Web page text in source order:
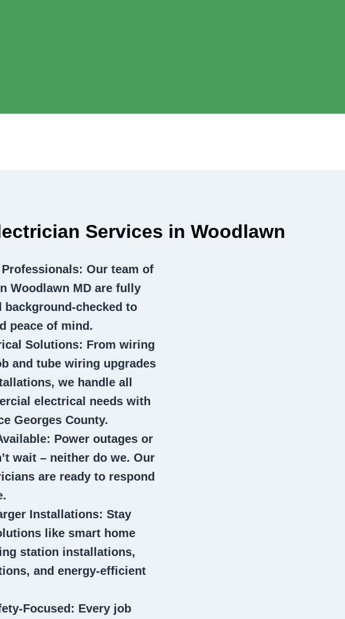
Services in Woodlawn
: Our team of
Woodlawn MD are fully
background-checked to
peace of mind.
Solutions: From wiring
and tube wiring upgrades
we handle all
electrical needs with
Georges County.
: Power outages or
wait – neither do we. Our
are ready to respond
Installations: Stay
like smart home
station installations,
and energy-efficient
Focused : Every job